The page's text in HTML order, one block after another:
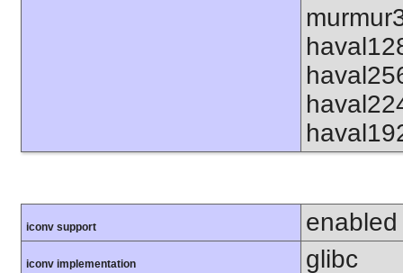
iconv support enabled
iconv implementation glibc